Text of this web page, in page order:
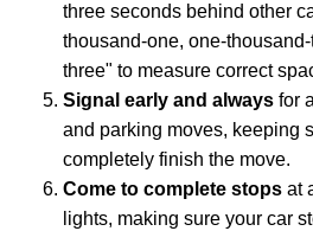
three seconds behind other
thousand-one, one-
three" to measure correct
Signal early and always for
and parking moves, keeping
completely finish the move.
Come to complete stops at
lights, making sure your car